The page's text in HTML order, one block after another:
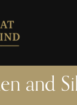
and